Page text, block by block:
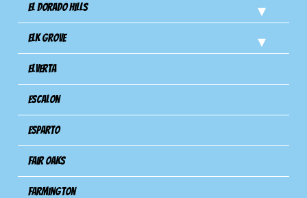
El Dorado Hills
Elk Grove
Elverta
Escalon
Esparto
Fair Oaks
Farmington